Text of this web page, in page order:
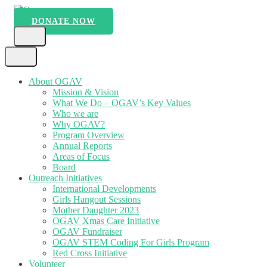
Skip
content
Enter)
Ogav
Ornaments of Grace and Virtue
DONATE NOW
About OGAV
Mission & Vision
What We Do – OGAV’s Key Values
Who we are
Why OGAV?
Program Overview
Annual Reports
Areas of Focus
Board
Outreach Initiatives
International Developments
Girls Hangout Sessions
Mother Daughter 2023
OGAV Xmas Care Initiative
OGAV Fundraiser
OGAV STEM Coding For Girls Program
Red Cross Initiative
Volunteer